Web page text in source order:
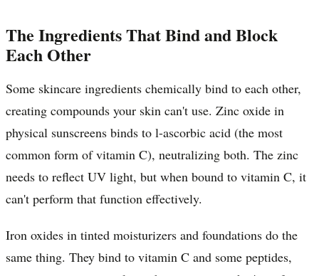
The Ingredients That Bind and Block
Each Other
Some skincare ingredients chemically bind to each other,
creating compounds your skin can't use. Zinc oxide in
physical sunscreens binds to l-ascorbic acid (the most
common form of vitamin C), neutralizing both. The zinc
needs to reflect UV light, but when bound to vitamin C, it
can't perform that function effectively.
Iron oxides in tinted moisturizers and foundations do the
same thing. They bind to vitamin C and some peptides,